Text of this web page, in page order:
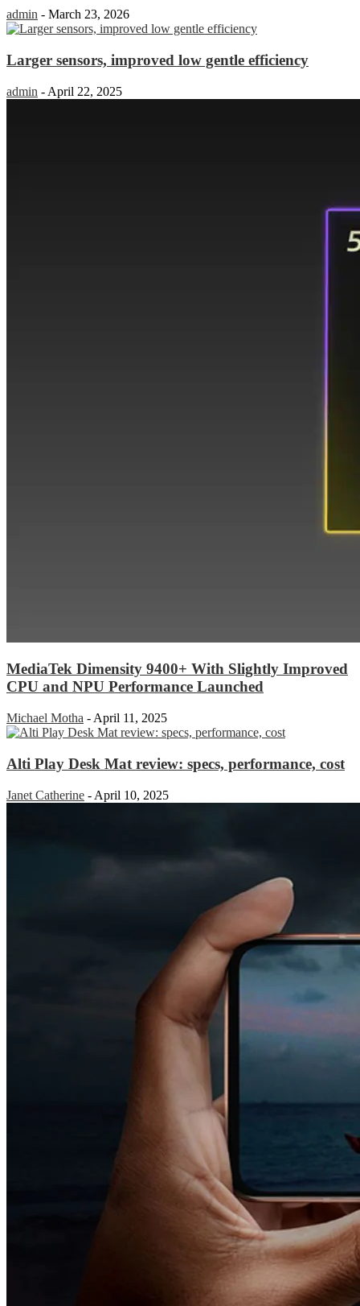
admin - March 23, 2026
Larger sensors, improved low gentle efficiency
admin - April 22, 2025
MediaTek Dimensity 9400+ With Slightly Improved
CPU and NPU Performance Launched
Michael Motha - April 11, 2025
Alti Play Desk Mat review: specs, performance, cost
Janet Catherine - April 10, 2025